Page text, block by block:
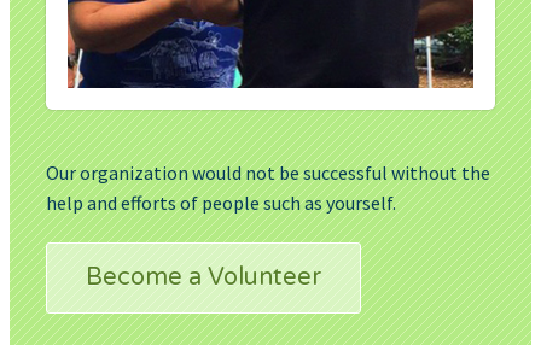
Our organization would not be successful without the
help and efforts of people such as yourself.
Become a Volunteer